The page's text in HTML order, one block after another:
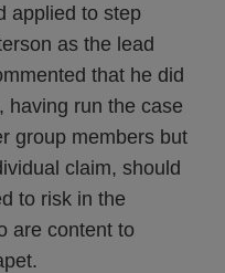
applied to step
as the lead
that he did
having run the case
group members but
claim, should
to risk in the
are content to